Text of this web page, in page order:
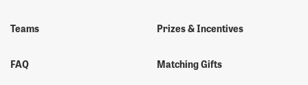
Teams
FAQ
Prizes & Incentives
Matching Gifts